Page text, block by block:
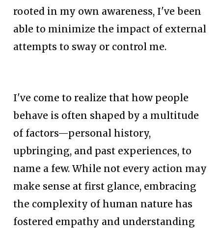
rooted in my own awareness, I've been
able to minimize the impact of external
attempts to sway or control me.
I've come to realize that how people
behave is often shaped by a multitude
of factors—personal history,
upbringing, and past experiences, to
name a few. While not every action may
make sense at first glance, embracing
the complexity of human nature has
fostered empathy and understanding